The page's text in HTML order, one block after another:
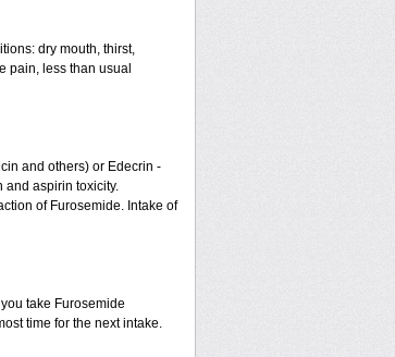
dry mouth, thirst,
pain, less than usual
and others) or Edecrin -
and aspirin toxicity.
of Furosemide. Intake of
take Furosemide
time for the next intake.